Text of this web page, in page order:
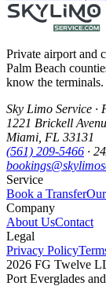
Private airport and
Palm Beach
know the terminals.
Sky Limo Service ·
1221 Brickell
Miami FL 33131
(561) 209-5466 ·
Service
Book a Transfer
Company
About UsContact
Legal
Privacy Policy
2026 FG Twelve
Port Everglades